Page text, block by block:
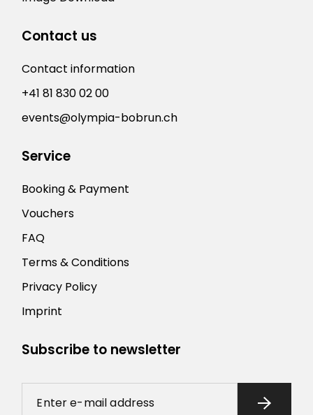
Contact us
Contact information
+41 81 830 02 00
events@olympia-bobrun.ch
Service
Booking & Payment
Vouchers
FAQ
Terms & Conditions
Privacy Policy
Imprint
Subscribe to newsletter